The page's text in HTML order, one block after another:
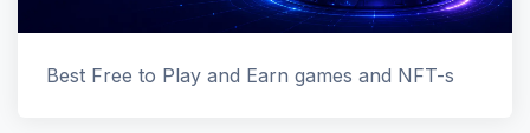
Best Free to Play and Earn games and NFT-s